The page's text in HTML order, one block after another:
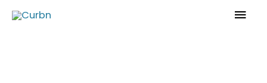
Skip